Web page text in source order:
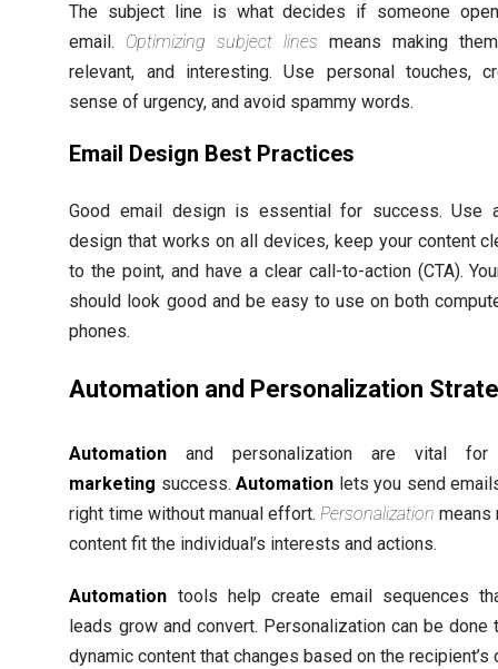
The subject line is what decides if someone
email. Optimizing subject lines means making
relevant, and interesting. Use personal touches,
sense of urgency, and avoid spammy words.
Email Design Best Practices
Good email design is essential for success. Use
design that works on all devices, keep your content
to the point, and have a clear call-to-action (CTA).
should look good and be easy to use on both
phones.
Automation and Personalization
Automation and personalization are vital
marketing success.Automation lets you send
right time without manual effort.Personalization means
content fit the individual’s interests and actions.
Automation tools help create email sequences
leads grow and convert. Personalization can be done
dynamic content that changes based on the recipient’s